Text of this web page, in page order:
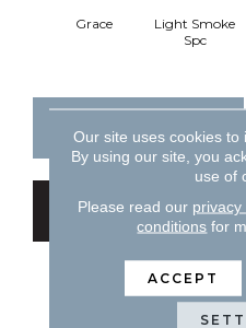
Grace
Light Smoke
Spc
CONTACT US
GET
PRODUCT
Our site uses cookies to
By using our site, you
use of
Please read our privacy
conditions for
ACCEPT